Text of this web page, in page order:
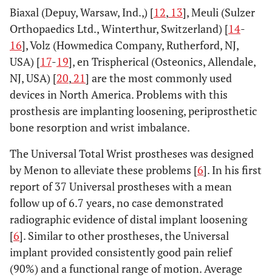
Biaxal (Depuy, Warsaw, Ind.,) [12, 13], Meuli (Sulzer
Orthopaedics Ltd., Winterthur, Switzerland) [14-
16], Volz (Howmedica Company, Rutherford, NJ,
USA) [17-19], en Trispherical (Osteonics, Allendale,
NJ, USA) [20, 21] are the most commonly used
devices in North America. Problems with this
prosthesis are implanting loosening, periprosthetic
bone resorption and wrist imbalance.
The Universal Total Wrist prostheses was designed
by Menon to alleviate these problems [6]. In his first
report of 37 Universal prostheses with a mean
follow up of 6.7 years, no case demonstrated
radiographic evidence of distal implant loosening
[6]. Similar to other prostheses, the Universal
implant provided consistently good pain relief
(90%) and a functional range of motion. Average